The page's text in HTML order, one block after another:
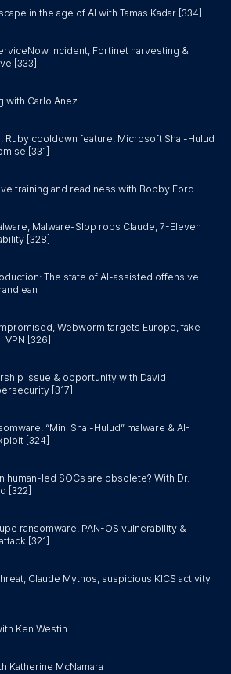
in the age of AI with Tamas Kadar [334]
incident, Fortinet harvesting &
[333]
with Carlo Anez
Ruby cooldown feature, Microsoft Shai-Hulud
[331]
training and readiness with Bobby Ford
Malware-Slop robs Claude, 7-Eleven
[328]
The state of AI-assisted offensive
Webworm targets Europe, fake
[326]
issue & opportunity with David
[317]
“Mini Shai-Hulud” malware & AI-
[324]
human-led SOCs are obsolete? With Dr.
[322]
ransomware, PAN-OS vulnerability &
[321]
Claude Mythos, suspicious KICS activity
Ken Westin
Katherine McNamara